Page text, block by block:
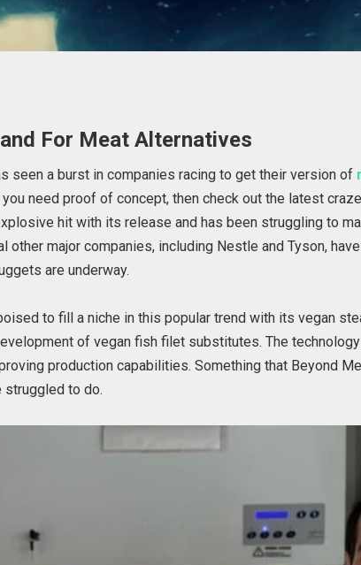
For Meat Alternatives
seen a burst in companies racing to get their version of
need proof of concept, then check out the latest
hit with its release and has been struggling to
other major companies, including Nestle and Tyson,
are underway.
to fill a niche in this popular trend with its vegan
of vegan fish filet substitutes. The
production capabilities. Something that Beyond
struggled to do.